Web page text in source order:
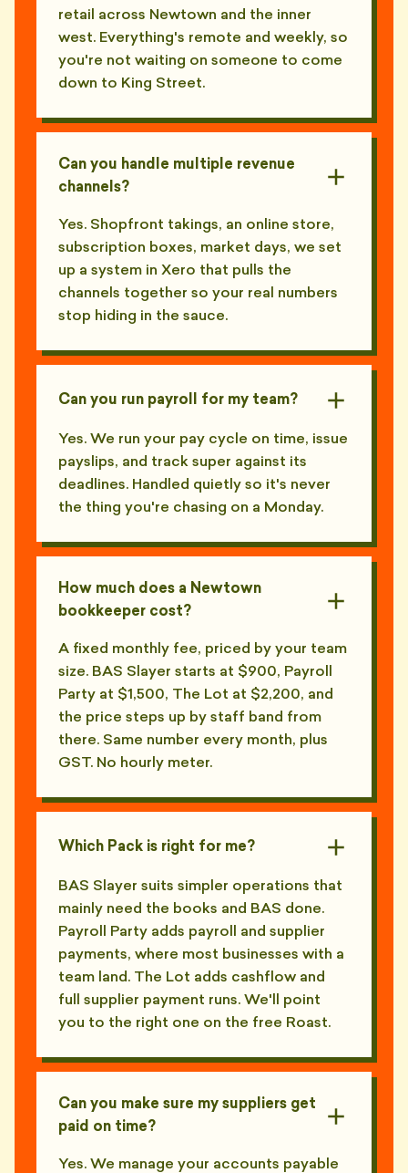
retail across Newtown and the inner
west. Everything's remote and weekly, so
you're not waiting on someone to come
down to King Street.
Can you handle multiple revenue
channels?
Yes. Shopfront takings, an online store,
subscription boxes, market days, we set
up a system in Xero that pulls the
channels together so your real numbers
stop hiding in the sauce.
Can you run payroll for my team?
Yes. We run your pay cycle on time, issue
payslips, and track super against its
deadlines. Handled quietly so it's never
the thing you're chasing on a Monday.
How much does a Newtown
bookkeeper cost?
A fixed monthly fee, priced by your team
size. BAS Slayer starts at $900, Payroll
Party at $1,500, The Lot at $2,200, and
the price steps up by staff band from
there. Same number every month, plus
GST. No hourly meter.
Which Pack is right for me?
BAS Slayer suits simpler operations that
mainly need the books and BAS done.
Payroll Party adds payroll and supplier
payments, where most businesses with a
team land. The Lot adds cashflow and
full supplier payment runs. We'll point
you to the right one on the free Roast.
Can you make sure my suppliers get
paid on time?
Yes. We manage your accounts payable